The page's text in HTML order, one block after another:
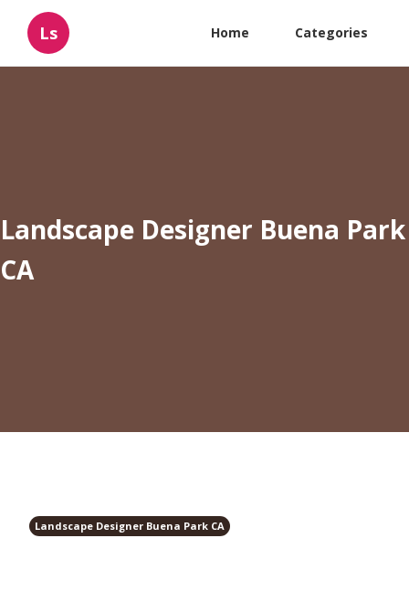
Ls Home Categories
Landscape Designer Buena Park
CA
Landscape Designer Buena Park CA